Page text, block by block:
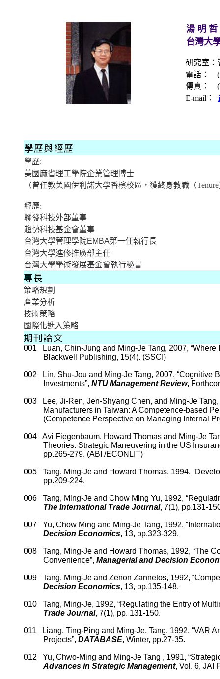
湯 明 哲
台灣大
研究室：
電話：
傳真：
E-mail ：
學歷與經歷
學歷:
美國麻省理工學院企業管理博士
（曾任教美國伊利諾大學香檳校區，獲終身教職（Tenure
經歷:
聯發科技外部董事
趨勢科技基金會董事
台灣大學管理學院EMBA第一任執行長
台灣大學進修推廣部主任
台灣大學學術發展基金會執行秘書
專長
策略規劃
產業分析
技術策略
國際化進入策略
期刊論文
001 Luan, Chin-Jung and Ming-JeTang, 2007, “Where
Blackwell Publishing, 15(4). (SSCI)
002 Lin, Shu-Jou and Ming-JeTang, 2007, “Cognitive
Investments”, NTU Management Review,
003 Lee, Ji-Ren, Jen-Shyang Chen, and Ming-JeTang,
Manufacturers in Taiwan: A Competence-based
(Competence Perspective on Managing Internal
004 Avi Fiegenbaum, Howard Thomas and Ming-Je
Theories: Strategic Maneuvering in the US In
pp.265-279. (ABI /ECONLIT)
005 Tang, Ming-Jeand Howard Thomas, 1994,
pp.209-224.
006 Tang, Ming-Jeand Chow Ming Yu, 1992,
The International Trade Journal, 7(1), pp.131-
007 Yu, Chow Ming and Ming-JeTang, 1992,
Decision Economics, 13, pp.323-329.
008 Tang, Ming-Jeand Howard Thomas, 1992, “The
Convenience”, Managerial and Decision
009 Tang, Ming-Jeand Zenon Zannetos, 1992,
Decision Economics, 13, pp.135-148.
010 Tang, Ming-Je, 1992, “Regulating the Entry of
Trade Journal, 7(1), pp. 131-150.
011 Liang, Ting-Ping and Ming-Je, Tang, 1992, “VAR
Projects”, DATABASE, Winter, pp.27-35.
012 Yu, Chwo-Ming and Ming-JeTang , 1991,
Advances in Strategic Management, Vol. 6, JAI